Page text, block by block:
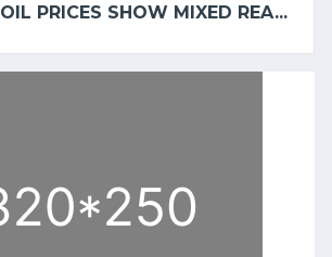
OIL PRICES SHOW MIXED REA...